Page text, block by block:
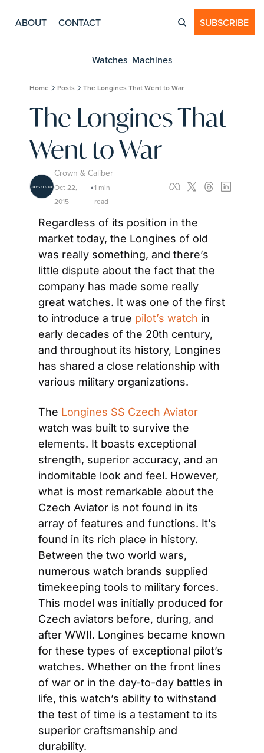
ABOUT CONTACT SUBSCRIBE
Watches Machines
Home Posts The Longines That Went to War
The Longines That
Went to War
Crown & Caliber
Oct 22,
2015
•1 min
read
Regardless of its position in the
market today, the Longines of old
was really something, and there’s
little dispute about the fact that the
company has made some really
great watches. It was one of the first
to introduce a true pilot’s watch in
early decades of the 20th century,
and throughout its history, Longines
has shared a close relationship with
various military organizations.
The Longines SS Czech Aviator
watch was built to survive the
elements. It boasts exceptional
strength, superior accuracy, and an
indomitable look and feel. However,
what is most remarkable about the
Czech Aviator is not found in its
array of features and functions. It’s
found in its rich place in history.
Between the two world wars,
numerous watch brands supplied
timekeeping tools to military forces.
This model was initially produced for
Czech aviators before, during, and
after WWII. Longines became known
for these types of exceptional pilot’s
watches. Whether on the front lines
of war or in the day-to-day battles in
life, this watch’s ability to withstand
the test of time is a testament to its
superior craftsmanship and
durability.